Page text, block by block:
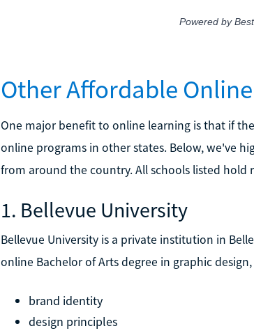
Other Affordable
One major benefit to online learning is that if
online programs in other states. Below, we've
from around the country. All schools listed hold
1. Bellevue University
Bellevue University is a private institution in
online Bachelor of Arts degree in graphic
brand identity
design principles